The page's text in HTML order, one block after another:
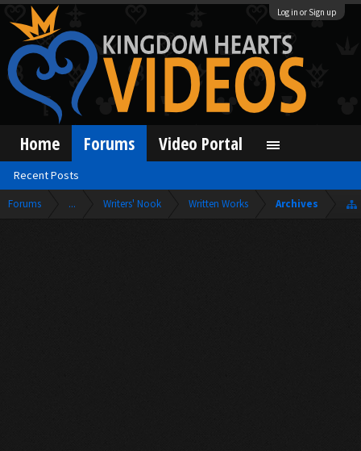
Log in or Sign up
Forums ... Writers' Nook Written Works Archives
Home Forums
Recent Posts
Video Portal